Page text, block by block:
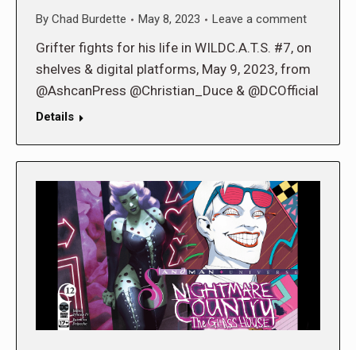
By Chad Burdette May 8, 2023 Leave a comment
Grifter fights for his life in WILDC.A.T.S. #7, on
shelves & digital platforms, May 9, 2023, from
@AshcanPress @Christian_Duce & @DCOfficial
Details